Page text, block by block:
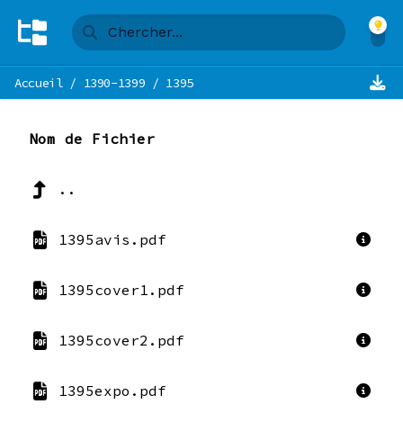
Accueil/ 1390-1399 / 1395
Nom de Fichier
..
1395avis.pdf
1395cover1.pdf
1395cover2.pdf
1395expo.pdf